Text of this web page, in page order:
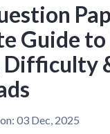
Guide to
03 Dec, 2025